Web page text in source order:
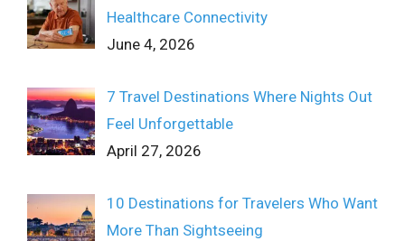
Healthcare Connectivity
June 4, 2026
7 Travel Destinations Where Nights Out
Feel Unforgettable
April 27, 2026
10 Destinations for Travelers Who Want
More Than Sightseeing